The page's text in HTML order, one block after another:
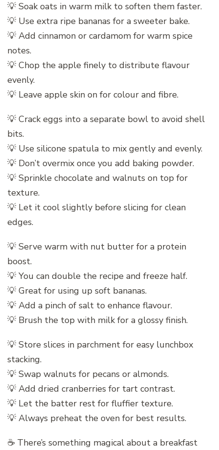
💡 Soak oats in warm milk to soften them faster.
💡 Use extra ripe bananas for a sweeter bake.
💡 Add cinnamon or cardamom for warm spice
notes.
💡 Chop the apple finely to distribute flavour
evenly.
💡 Leave apple skin on for colour and fibre.
💡 Crack eggs into a separate bowl to avoid shell
bits.
💡 Use silicone spatula to mix gently and evenly.
💡 Don’t overmix once you add baking powder.
💡 Sprinkle chocolate and walnuts on top for
texture.
💡 Let it cool slightly before slicing for clean
edges.
💡 Serve warm with nut butter for a protein
boost.
💡 You can double the recipe and freeze half.
💡 Great for using up soft bananas.
💡 Add a pinch of salt to enhance flavour.
💡 Brush the top with milk for a glossy finish.
💡 Store slices in parchment for easy lunchbox
stacking.
💡 Swap walnuts for pecans or almonds.
💡 Add dried cranberries for tart contrast.
💡 Let the batter rest for fluffier texture.
💡 Always preheat the oven for best results.
☕ There’s something magical about a breakfast